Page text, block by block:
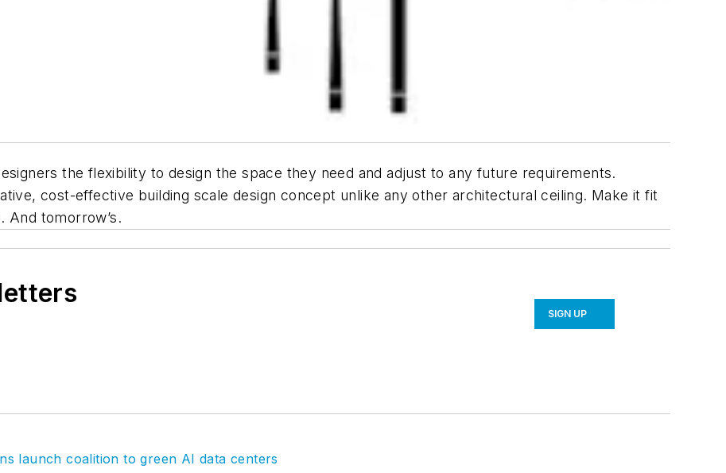
the flexibility to design the space they need and adjust to any future requirements.
cost-effective building scale design concept unlike any other architectural ceiling. Make it fit
And tomorrow’s.
SIGN UP